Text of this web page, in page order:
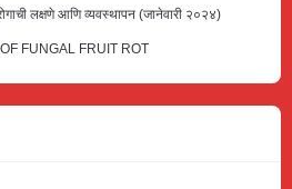
लक्षणे आणि व्यवस्थापन (जानेवारी २०२४)
FUNGAL FRUIT ROT